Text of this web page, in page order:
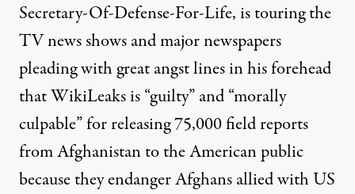
Secretary-Of-Defense-For-Life, is touring the
TV news shows and major newspapers
pleading with great angst lines in his forehead
that WikiLeaks is “guilty” and “morally
culpable” for releasing 75,000 field reports
from Afghanistan to the American public
because they endanger Afghans allied with US